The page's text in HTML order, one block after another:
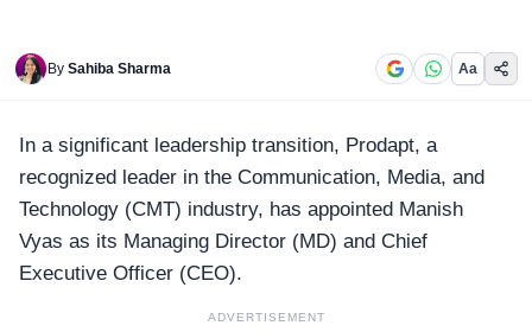
By Sahiba Sharma Aa
In a significant leadership transition, Prodapt, a
recognized leader in the Communication, Media, and
Technology (CMT) industry, has appointed Manish
Vyas as its Managing Director (MD) and Chief
Executive Officer (CEO).
ADVERTISEMENT